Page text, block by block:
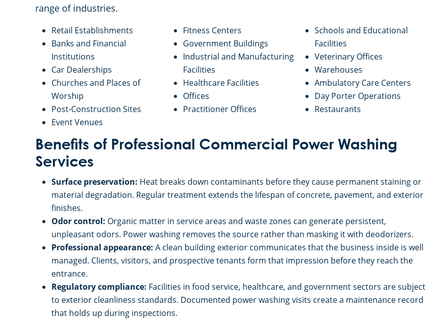
range of industries.
Retail Establishments
Banks and Financial
Institutions
Car Dealerships
Churches and Places of
Worship
Post-Construction Sites
Event Venues
Fitness Centers
Government Buildings
Industrial and Manufacturing
Facilities
Healthcare Facilities
Offices
Practitioner Offices
Schools and Educational
Facilities
Veterinary Offices
Warehouses
Ambulatory Care Centers
Day Porter Operations
Restaurants
Benefits of Professional Commercial Power Washing
Services
Surface preservation: Heat breaks down contaminants before they cause permanent staining or
material degradation. Regular treatment extends the lifespan of concrete, pavement, and exterior
finishes.
Odor control: Organic matter in service areas and waste zones can generate persistent,
unpleasant odors. Power washing removes the source rather than masking it with deodorizers.
Professional appearance: A clean building exterior communicates that the business inside is well
managed. Clients, visitors, and prospective tenants form that impression before they reach the
entrance.
Regulatory compliance: Facilities in food service, healthcare, and government sectors are subject
to exterior cleanliness standards. Documented power washing visits create a maintenance record
that holds up during inspections.